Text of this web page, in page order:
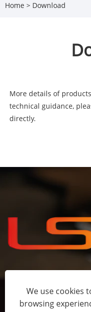
Home > Download
More details of
technical guidance,
directly.
We use cookies
browsing